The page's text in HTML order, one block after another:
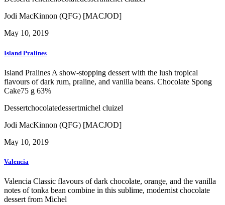
Jodi MacKinnon (QFG) [MACJOD]
May 10, 2019
Island Pralines
Island Pralines A show-stopping dessert with the lush tropical
flavours of dark rum, praline, and vanilla beans. Chocolate Spong
Cake75 g 63%
Dessertchocolatedessertmichel cluizel
Jodi MacKinnon (QFG) [MACJOD]
May 10, 2019
Valencia
Valencia Classic flavours of dark chocolate, orange, and the vanilla
notes of tonka bean combine in this sublime, modernist chocolate
dessert from Michel